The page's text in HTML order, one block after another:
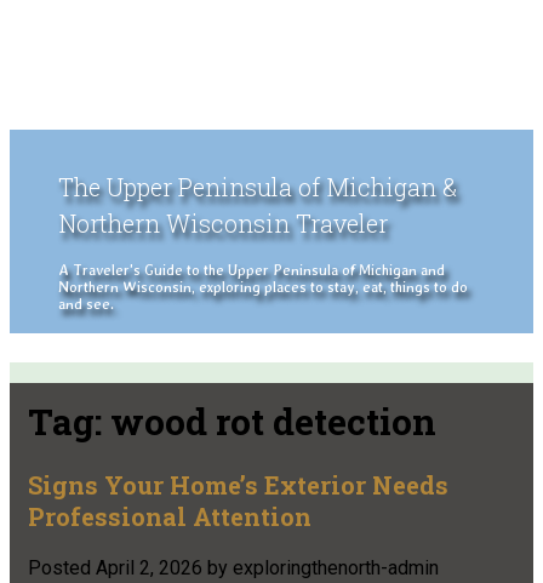
The Upper Peninsula of Michigan &
Northern Wisconsin Traveler
A Traveler's Guide to the Upper Peninsula of Michigan and
Northern Wisconsin, exploring places to stay, eat, things to do
and see.
Tag: wood rot detection
Signs Your Home’s Exterior Needs
Professional Attention
Posted April 2, 2026 by exploringthenorth-admin